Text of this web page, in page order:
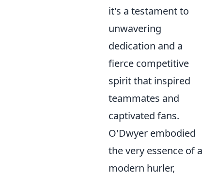
it's a testament to
unwavering
dedication and a
fierce competitive
spirit that inspired
teammates and
captivated fans.
O'Dwyer embodied
the very essence of a
modern hurler,